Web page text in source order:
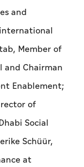
and
Member of
and Chairman
Enablement;
of
Social
Schüür,
at